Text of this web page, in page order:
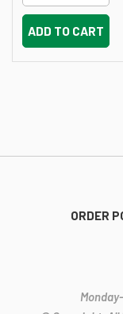
ADD TO CART
ORDER